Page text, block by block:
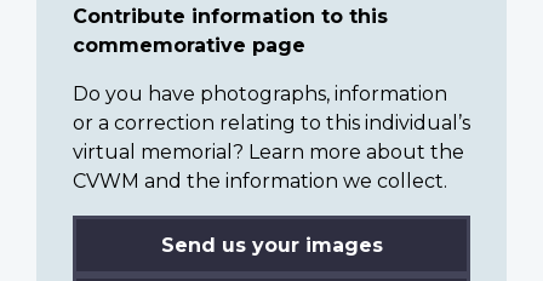
Contribute information to this
commemorative page
Do you have photographs, information
or a correction relating to this individual’s
virtual memorial? Learn more about the
CVWM and the information we collect.
Send us your images